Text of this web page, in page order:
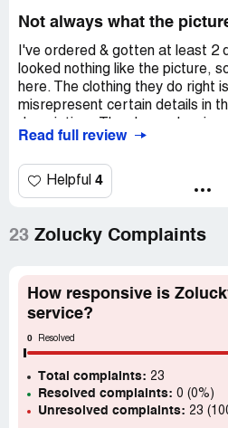
Again, we'll see if that works. If
money. Gah.
Not always what the
I've ordered & gotten at least 2
looked nothing like the picture,
here. The clothing they do right
misrepresent certain details in
several of their summer
false advertising & if they
white tank-type dress
summer dresses by coming a
First they didn't even check on
wrote back saying they didn't
wrote back and said it was a
when they wrote back, they
if that department sent any
and it's been a couple of weeks
Read full review
Helpful 4
23 Zolucky Complaints
How responsive is
service?
0 Resolved
Total complaints: 23
Resolved complaints: 0 (0%)
Unresolved complaints: 23